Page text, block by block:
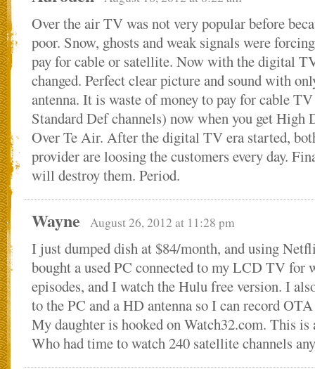
Over the air TV was not very popular before
poor. Snow, ghosts and weak signals were
pay for cable or satellite. Now with the digital
changed. Perfect clear picture and sound with
antenna. It is waste of money to pay for cable
Standard Def channels) now when you get High
Over Te Air. After the digital TV era started,
provider are loosing the customers every day.
will destroy them. Period.
Wayne August 26, 2012 at 11:28 pm
I just dumped dish at $84/month, and using
bought a used PC connected to my LCD TV for
episodes, and I watch the Hulu free version. I
to the PC and a HD antenna so I can record
My daughter is hooked on Watch32.com. This
Who had time to watch 240 satellite channels